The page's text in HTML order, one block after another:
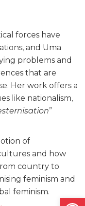
forces have
and Uma
problems and
that are
Her work offers a
like nationalism,
”
of
and how
country to
feminism and
feminism.